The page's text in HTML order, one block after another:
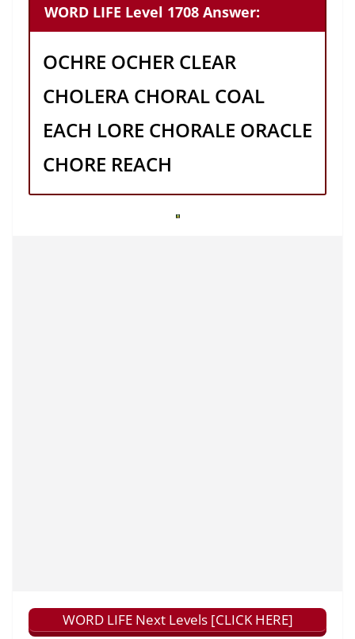
WORD LIFE Level 1708 Answer:
OCHRE OCHER CLEAR
CHOLERA CHORAL COAL
EACH LORE CHORALE ORACLE
CHORE REACH
WORD LIFE Next Levels [CLICK HERE]